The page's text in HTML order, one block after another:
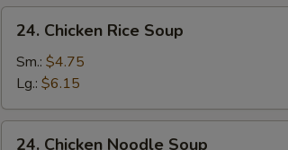
Curd
Soup
Chicken
Rice
Soup
24. Chicken Rice Soup
Sm.: $4.75
Lg.: $6.15
24. Chicken Noodle Soup